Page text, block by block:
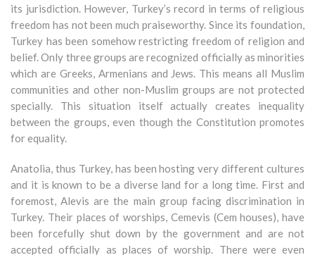
its jurisdiction. However, Turkey’s record in terms of religious
freedom has not been much praiseworthy. Since its foundation,
Turkey has been somehow restricting freedom of religion and
belief. Only three groups are recognized officially as minorities
which are Greeks, Armenians and Jews. This means all Muslim
communities and other non-Muslim groups are not protected
specially. This situation itself actually creates inequality
between the groups, even though the Constitution promotes
for equality.
Anatolia, thus Turkey, has been hosting very different cultures
and it is known to be a diverse land for a long time. First and
foremost, Alevis are the main group facing discrimination in
Turkey. Their places of worships, Cemevis (Cem houses), have
been forcefully shut down by the government and are not
accepted officially as places of worship. There were even